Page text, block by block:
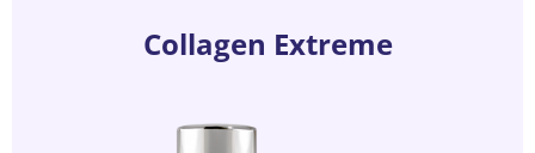
Collagen Extreme